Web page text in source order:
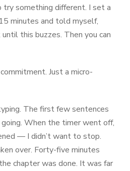
try something different. I set a
minutes and told myself,
this buzzes. Then you can
Just a micro-
The first few sentences
When the timer went off,
— I didn’t want to stop.
over. Forty-five minutes
chapter was done. It was far